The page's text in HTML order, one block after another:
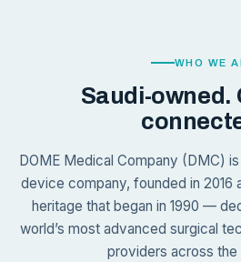
WHO WE
Saudi-owned.
DOME Medical Company (DMC)
device company, founded in 2016
heritage that began in 1990 —
world’s most advanced surgical
providers across the